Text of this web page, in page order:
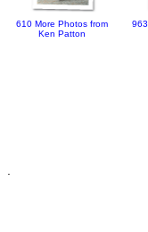
610 More Photos from
Ken Patton